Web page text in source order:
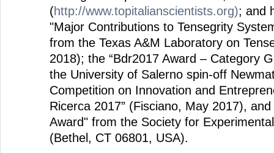
(http://www.topitalianscientists.org); and
"Major Contributions to Tensegrity
from the Texas A&M Laboratory on
2018); the “Bdr2017 Award – Category
the University of Salerno spin-off
Competition on Innovation and
Ricerca 2017” (Fisciano, May 2017),
Award" from the Society for
(Bethel, CT 06801, USA).